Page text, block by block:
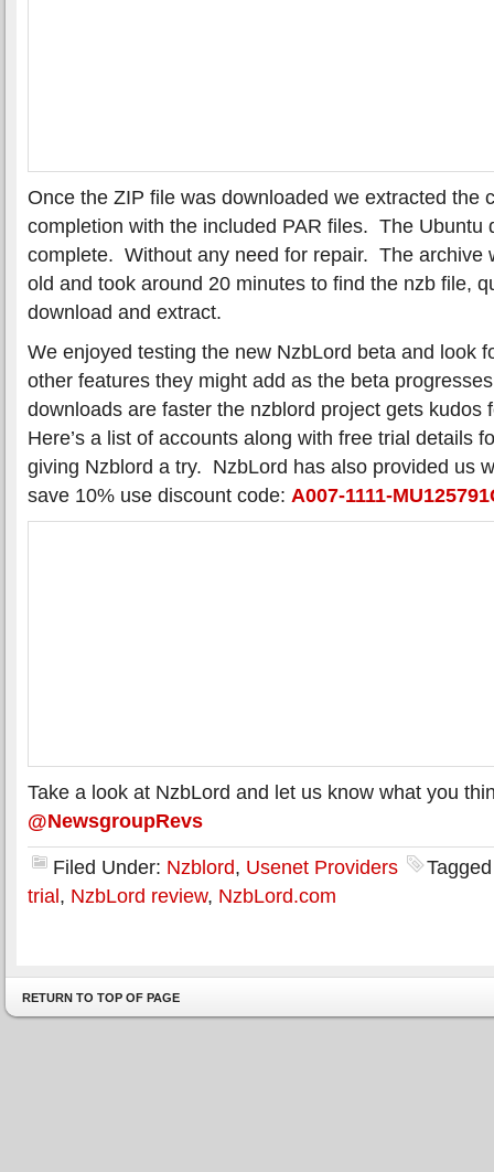
Once the ZIP file was downloaded we extracted the
completion with the included PAR files. The Ubuntu
complete. Without any need for repair. The archive
old and took around 20 minutes to find the nzb file,
download and extract.
We enjoyed testing the new NzbLord beta and look
other features they might add as the beta
downloads are faster the nzblord project gets
Here’s a list of accounts along with free trial details
giving Nzblord a try. NzbLord has also provided us
save 10% use discount code: A007-1111-
Take a look at NzbLord and let us know what you
@NewsgroupRevs
Filed Under: Nzblord, Usenet Providers
trial, NzbLord review, NzbLord.com
RETURN TO TOP OF PAGE